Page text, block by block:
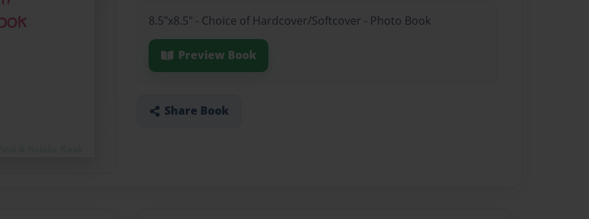
8.5"x8.5" - Choice of Hardcover/Softcover - Photo Book
Preview Book
Share Book